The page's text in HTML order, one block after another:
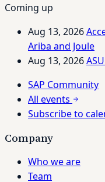
Coming up
Aug 13, 2026
Ariba and Joule
Aug 13, 2026
SAP Community
All events
Subscribe to
Company
Who we are
Team